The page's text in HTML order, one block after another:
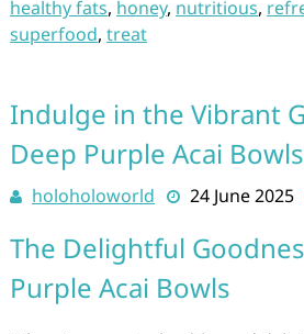
healthy fats, honey, nutritious,
superfood, treat
Indulge in the Vibrant
Deep Purple Acai Bowls
holoholoworld 24 June 2025
The Delightful
Purple Acai Bowls